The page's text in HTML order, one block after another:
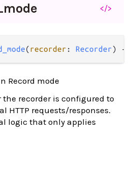
mode </>
(recorder : Recorder) ->
Record mode
recorder is configured to
HTTP requests/responses.
logic that only applies